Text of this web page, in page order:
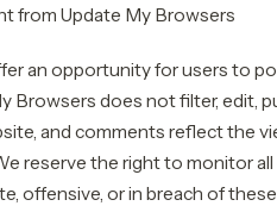
from Update My Browsers
an opportunity for users to
Browsers does not filter, edit,
and comments reflect the
reserve the right to monitor
offensive, or in breach of